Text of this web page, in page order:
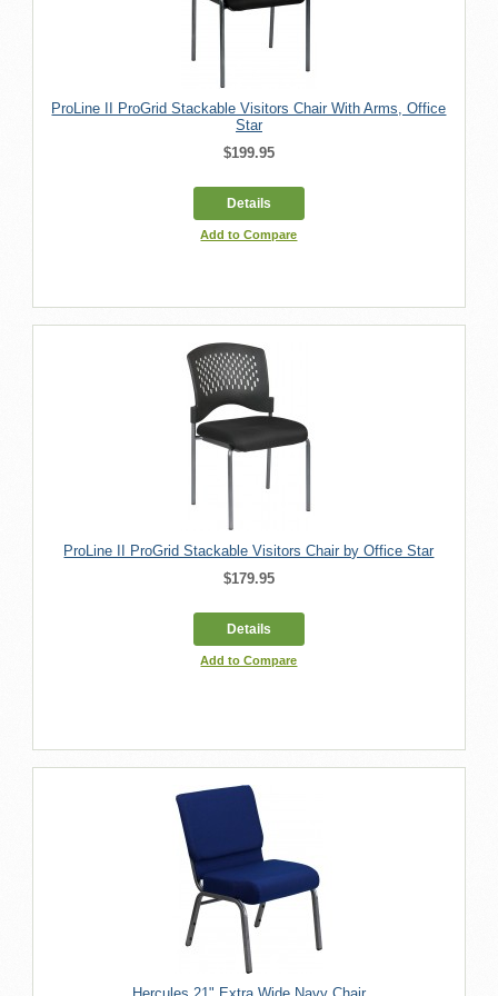
ProLine II ProGrid Stackable Visitors Chair With Arms, Office
Star
$199.95
Details
Add to Compare
ProLine II ProGrid Stackable Visitors Chair by Office Star
$179.95
Details
Add to Compare